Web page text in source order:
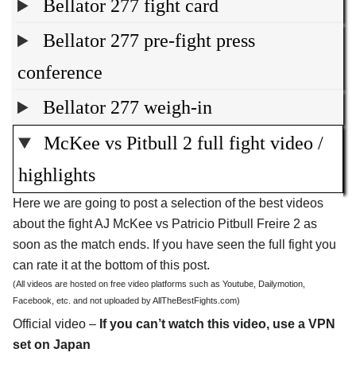
Bellator 277 fight card
Bellator 277 pre-fight press
conference
Bellator 277 weigh-in
McKee vs Pitbull 2 full fight video /
highlights
Here we are going to post a selection of the best videos
about the fight AJ McKee vs Patricio Pitbull Freire 2 as
soon as the match ends. If you have seen the full fight you
can rate it at the bottom of this post.
(All videos are hosted on free video platforms such as Youtube, Dailymotion,
Facebook, etc. and not uploaded by AllTheBestFights.com)
Official video – If you can’t watch this video, use a VPN
set on Japan